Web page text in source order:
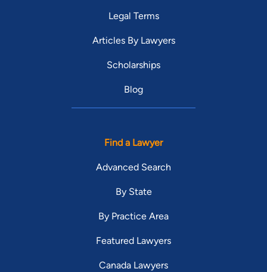
Legal Terms
Articles By Lawyers
Scholarships
Blog
Find a Lawyer
Advanced Search
By State
By Practice Area
Featured Lawyers
Canada Lawyers